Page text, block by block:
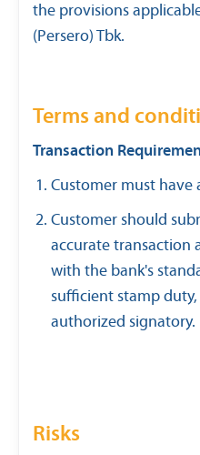
the provisions
(Persero) Tbk.
Terms and
Transaction
Customer must have
Customer should
accurate transaction
with the bank's
sufficient stamp
authorized signatory.
Risks